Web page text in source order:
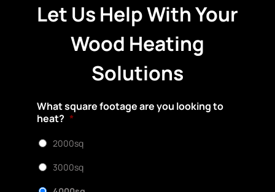
Let Us Help With Your
Wood Heating
Solutions
What square footage are you looking to
heat? *
2000sq
3000sq